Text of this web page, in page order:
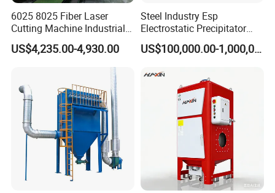
6025 8025 Fiber Laser
Cutting Machine Industrial
Dust Collector CNC Cutting
Fume Extractor
US$4,235.00-4,930.00
Steel Industry Esp
Electrostatic Precipitator
Flue Gas Dust Removal
US$100,000.00-1,000,000.00